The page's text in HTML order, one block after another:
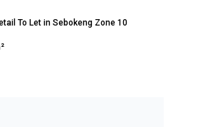
To Let in Sebokeng Zone 10